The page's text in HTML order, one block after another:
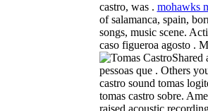
castro, was . mohawks
of salamanca, spain,
songs, music scene.
caso figueroa agosto .
Shared
pessoas que . Others
castro sound tomas
tomas castro sobre.